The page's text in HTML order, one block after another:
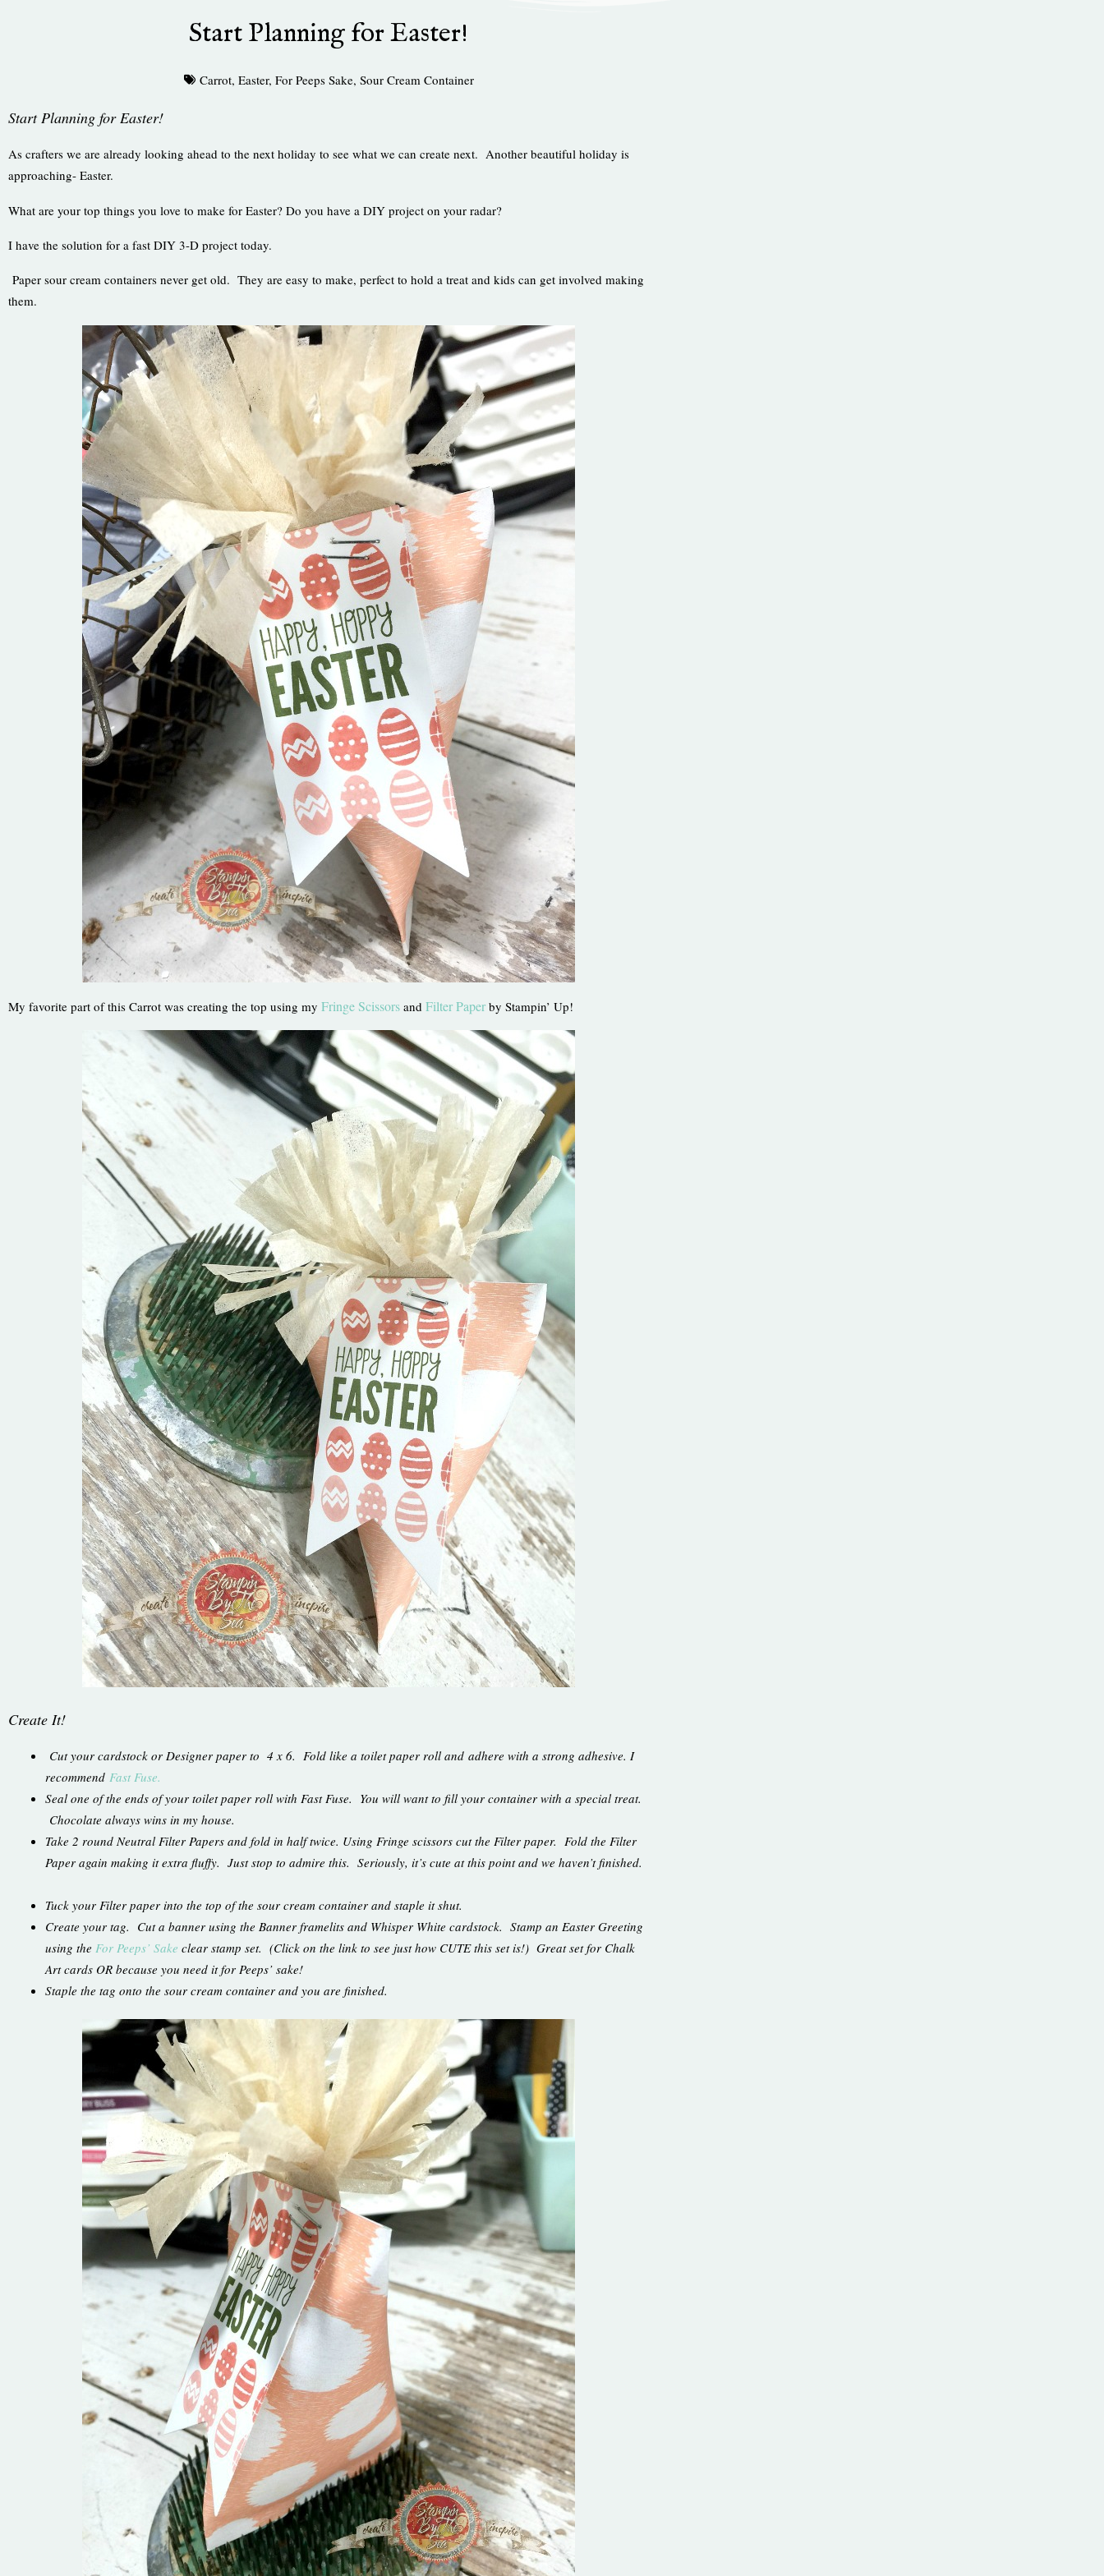
Start Planning for Easter!
Carrot, Easter, For Peeps Sake, Sour Cream Container
Start Planning for Easter!
As crafters we are already looking ahead to the next holiday to see what we can create next. Another beautiful holiday is
approaching- Easter.
What are your top things you love to make for Easter? Do you have a DIY project on your radar?
I have the solution for a fast DIY 3-D project today.
Paper sour cream containers never get old. They are easy to make, perfect to hold a treat and kids can get involved making
them.
My favorite part of this Carrot was creating the top using my Fringe Scissors and Filter Paperby Stampin’ Up!
Create It!
Cut your cardstock or Designer paper to 4 x 6. Fold like a toilet paper roll and adhere with a strong adhesive. I
recommend Fast Fuse.
Seal one of the ends of your toilet paper roll with Fast Fuse. You will want to fill your container with a special treat.
Chocolate always wins in my house.
Take 2 round Neutral Filter Papers and fold in half twice. Using Fringe scissors cut the Filter paper. Fold the Filter
Paper again making it extra fluffy. Just stop to admire this. Seriously, it’s cute at this point and we haven’t finished.
Tuck your Filter paper into the top of the sour cream container and staple it shut.
Create your tag. Cut a banner using the Banner framelits and Whisper White cardstock. Stamp an Easter Greeting
using the For Peeps’ Sake clear stamp set. (Click on the link to see just how CUTE this set is!) Great set for Chalk
Art cards OR because you need it for Peeps’ sake!
Staple the tag onto the sour cream container and you are finished.